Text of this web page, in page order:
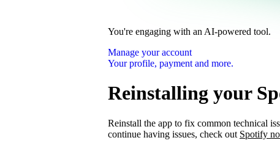
You're engaging with an AI-powered tool.
Manage your account
Your profile, payment and more.
Reinstalling your
Reinstall the app to fix common technical
continue having issues, check out Spotify